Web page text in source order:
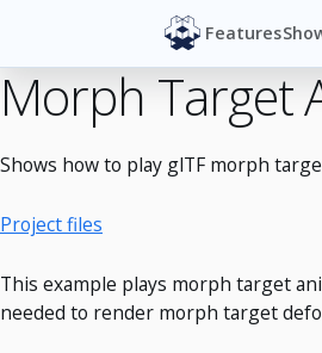
Features
Morph Target
Shows how to play glTF morph
Project files
This example plays morph target
needed to render morph target